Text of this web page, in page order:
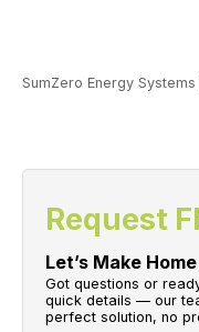
SumZero Energy Systems
Request
Let’s Make
Got questions or
quick details — our
perfect solution, no